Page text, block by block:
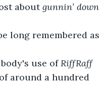
about gunnin’ down
use of
RiffRaff
around a hundred